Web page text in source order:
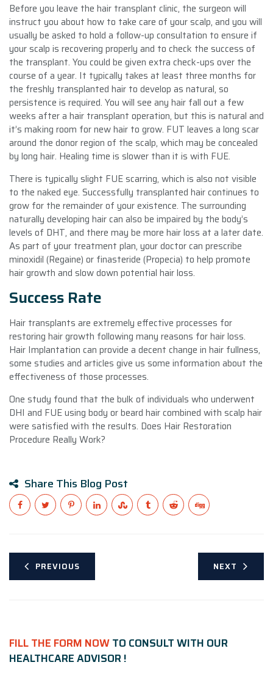
Before you leave the hair transplant clinic, the surgeon will
instruct you about how to take care of your scalp, and you will
usually be asked to hold a follow-up consultation to ensure if
your scalp is recovering properly and to check the success of
the transplant. You could be given extra check-ups over the
course of a year. It typically takes at least three months for
the freshly transplanted hair to develop as natural, so
persistence is required. You will see any hair fall out a few
weeks after a hair transplant operation, but this is natural and
it’s making room for new hair to grow. FUT leaves a long scar
around the donor region of the scalp, which may be concealed
by long hair. Healing time is slower than it is with FUE.
There is typically slight FUE scarring, which is also not visible
to the naked eye. Successfully transplanted hair continues to
grow for the remainder of your existence. The surrounding
naturally developing hair can also be impaired by the body’s
levels of DHT, and there may be more hair loss at a later date.
As part of your treatment plan, your doctor can prescribe
minoxidil (Regaine) or finasteride (Propecia) to help promote
hair growth and slow down potential hair loss.
Success Rate
Hair transplants are extremely effective processes for
restoring hair growth following many reasons for hair loss.
Hair Implantation can provide a decent change in hair fullness,
some studies and articles give us some information about the
effectiveness of those processes.
One study found that the bulk of individuals who underwent
DHI and FUE using body or beard hair combined with scalp hair
were satisfied with the results. Does Hair Restoration
Procedure Really Work?
Share This Blog Post
PREVIOUS NEXT
FILL THE FORM NOWTO CONSULT WITH OUR
HEALTHCARE ADVISOR !